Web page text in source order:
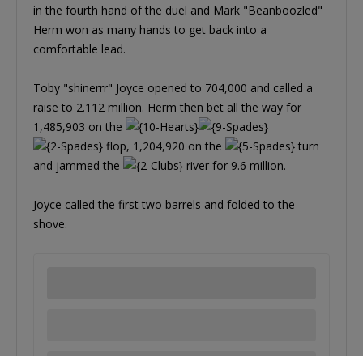
in the fourth hand of the duel and Mark "Beanboozled"
Herm won as many hands to get back into a
comfortable lead.
Toby "shinerrr" Joyce opened to 704,000 and called a
raise to 2.112 million. Herm then bet all the way for
1,485,903 on the
flop, 1,204,920 on the
turn
and jammed the
river for 9.6 million.
Joyce called the first two barrels and folded to the
shove.